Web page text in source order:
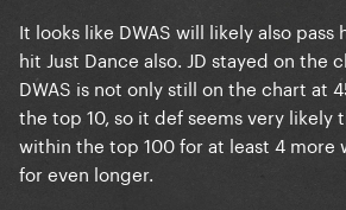
It looks like DWAS will likely also
hit Just Dance also. JD stayed on the
DWAS is not only still on the chart at
the top 10, so it def seems very likely
within the top 100 for at least 4 more
for even longer.